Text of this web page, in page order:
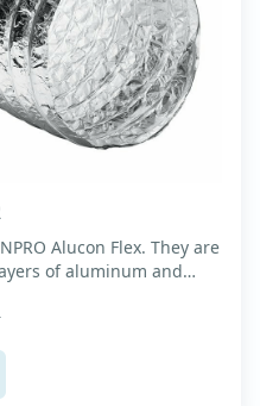
Alucon Flex. They are
of aluminum and
range: -30⁰C to
to +2500Pa - Working
c...